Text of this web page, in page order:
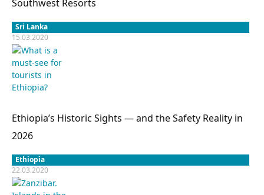
Southwest Resorts
Sri Lanka
15.03.2020
Ethiopia’s Historic Sights — and the Safety Reality in
2026
Ethiopia
22.03.2020